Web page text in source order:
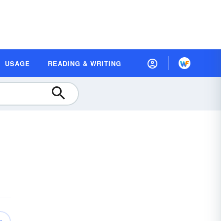
USAGE READING & WRITING